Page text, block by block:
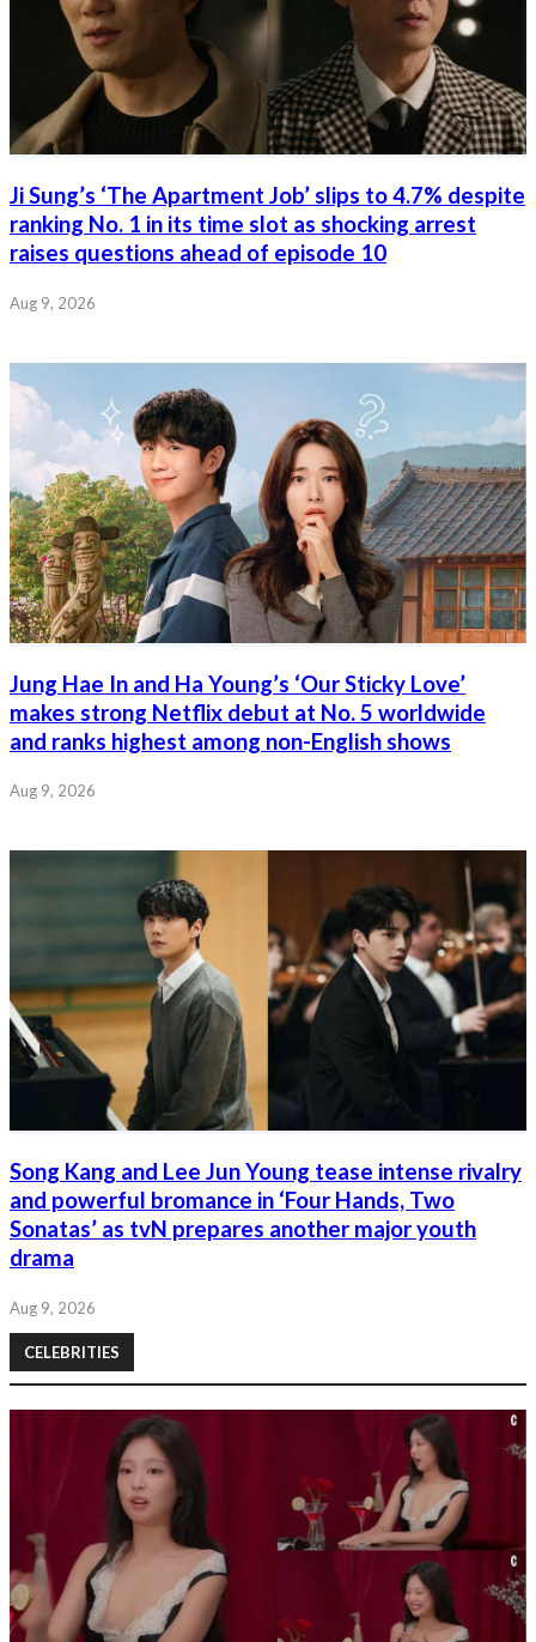
Ji Sung’s ‘The Apartment Job’ slips to 4.7% despite
ranking No. 1 in its time slot as shocking arrest
raises questions ahead of episode 10
Aug 9, 2026
Jung Hae In and Ha Young’s ‘Our Sticky Love’
makes strong Netflix debut at No. 5 worldwide
and ranks highest among non-English shows
Aug 9, 2026
Song Kang and Lee Jun Young tease intense rivalry
and powerful bromance in ‘Four Hands, Two
Sonatas’ as tvN prepares another major youth
drama
Aug 9, 2026
CELEBRITIES